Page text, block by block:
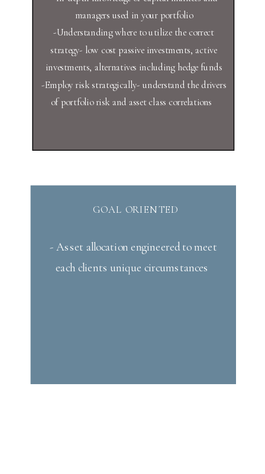
managers used in your portfolio
-Understanding where to utilize the correct
strategy- low cost passive investments, active
investments, alternatives including hedge funds
-Employ risk strategically- understand the drivers
of portfolio risk and asset class correlations
GOAL ORIENTED
- Asset allocation engineered to meet
each clients unique circumstances